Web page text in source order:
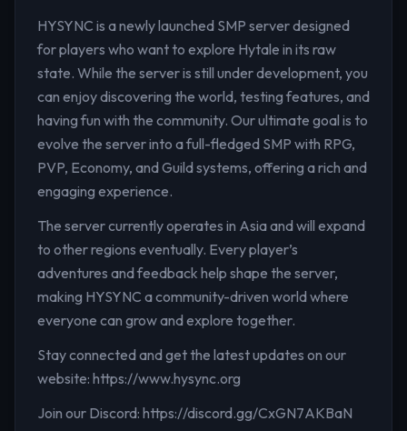
HYSYNC is a newly launched SMP server designed
for players who want to explore Hytale in its raw
state. While the server is still under development, you
can enjoy discovering the world, testing features, and
having fun with the community. Our ultimate goal is to
evolve the server into a full-fledged SMP with RPG,
PVP, Economy, and Guild systems, offering a rich and
engaging experience.
The server currently operates in Asia and will expand
to other regions eventually. Every player’s
adventures and feedback help shape the server,
making HYSYNC a community-driven world where
everyone can grow and explore together.
Stay connected and get the latest updates on our
website: https://www.hysync.org
Join our Discord: https://discord.gg/CxGN7AKBaN